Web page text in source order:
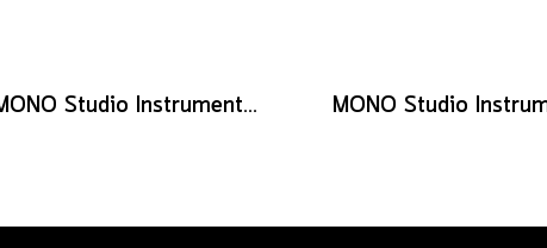
MONO Studio Instrument Cable, Standard Straight to Silent Connector, 10ft